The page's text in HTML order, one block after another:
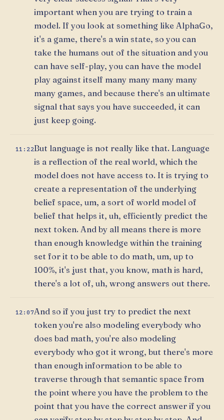
important when you are trying to train a
model. If you look at something like AlphaGo,
it's a game, there's a win state, so you can
take the humans out of the situation and you
can have self-play, you can have the model
play against itself many many many many
many games, and because there's an ultimate
signal that says you have succeeded, it can
just keep going.
11:22But language is not really like that. Language
is a reflection of the real world, which the
model does not have access to. It is trying to
create a representation of the underlying
belief space, um, a sort of world model of
belief that helps it, uh, efficiently predict the
next token. And by all means there is more
than enough knowledge within the training
set for it to be able to do math, um, up to
100%, it's just that, you know, math is hard,
there's a lot of, uh, wrong answers out there.
12:07And so if you just try to predict the next
token you're also modeling everybody who
does bad math, you're also modeling
everybody who got it wrong, but there's more
than enough information to be able to
traverse through that semantic space from
the point where you have the problem to the
point that you have the correct answer if you